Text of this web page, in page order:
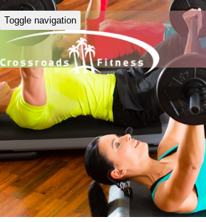
Toggle navigation